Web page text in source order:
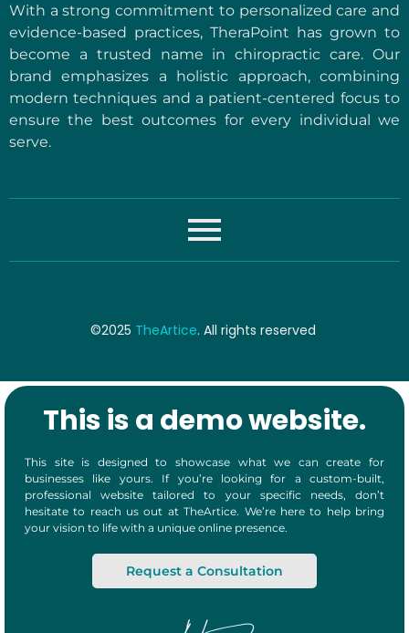
With a strong commitment to personalized care and
evidence-based practices, TheraPoint has grown to
become a trusted name in chiropractic care. Our
brand emphasizes a holistic approach, combining
modern techniques and a patient-centered focus to
ensure the best outcomes for every individual we
serve.
©2025 TheArtice. All rights reserved
This is a demo website.
This site is designed to showcase what we can create for
businesses like yours. If you’re looking for a custom-built,
professional website tailored to your specific needs, don’t
hesitate to reach us out at TheArtice. We’re here to help bring
your vision to life with a unique online presence.
Request a Consultation